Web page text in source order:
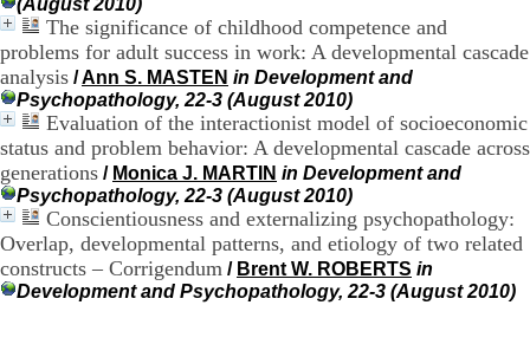
(August 2010)
The significance of childhood competence and
problems for adult success in work: A developmental cascade
analysis /Ann S. MASTEN in Development and
Psychopathology, 22-3 (August 2010)
Evaluation of the interactionist model of socioeconomic
status and problem behavior: A developmental cascade across
generations / Monica J. MARTIN in Development and
Psychopathology, 22-3 (August 2010)
Conscientiousness and externalizing psychopathology:
Overlap, developmental patterns, and etiology of two related
constructs – Corrigendum / Brent W. ROBERTS in
Development and Psychopathology, 22-3 (August 2010)
L
n
d
i
a
u
V
e
n
d
r
e
d